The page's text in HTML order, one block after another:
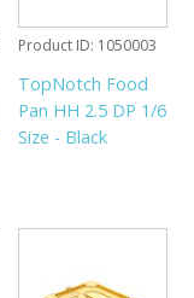
Product ID 1050003
TopNotch Food
Pan HH 2.5 DP 1/6
Size - Black